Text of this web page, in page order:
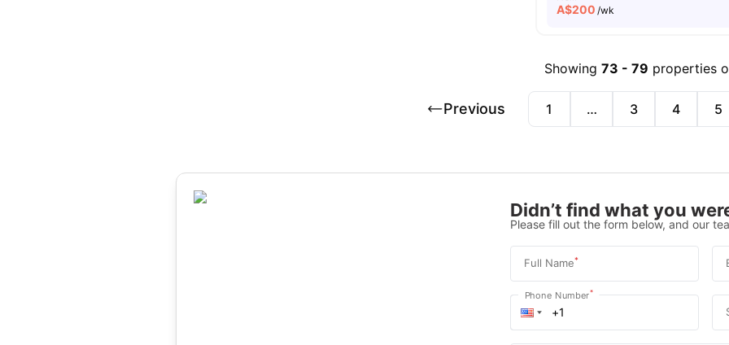
A$200 /wk
Showing 73 -79 properties
Previous 1 … 3 4 5
Didn’t find what you
Please fill out the form below, and our
Full Name*
Phone Number*